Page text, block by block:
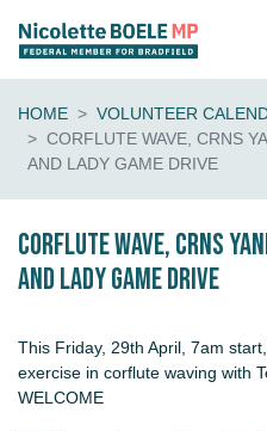
HOME
VOLUNTEER
CORFLUTE WAVE, CRNS
AND LADY GAME DRIVE
Corflute wave, crns
and Lady Game Drive
This Friday, 29th April, 7am
exercise in corflute waving with
WELCOME